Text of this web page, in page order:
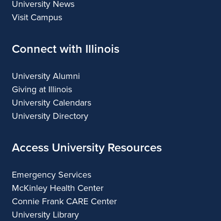
University News
Visit Campus
Connect with Illinois
University Alumni
Giving at Illinois
University Calendars
University Directory
Access University Resources
Emergency Services
McKinley Health Center
Connie Frank CARE Center
University Library